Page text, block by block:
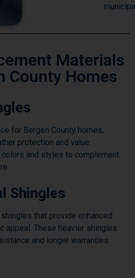
Materials
County Homes
for Bergen County homes,
protection and value.
and styles to complement
Shingles
that provide enhanced
appeal. These heavier shingles
and longer warranties.